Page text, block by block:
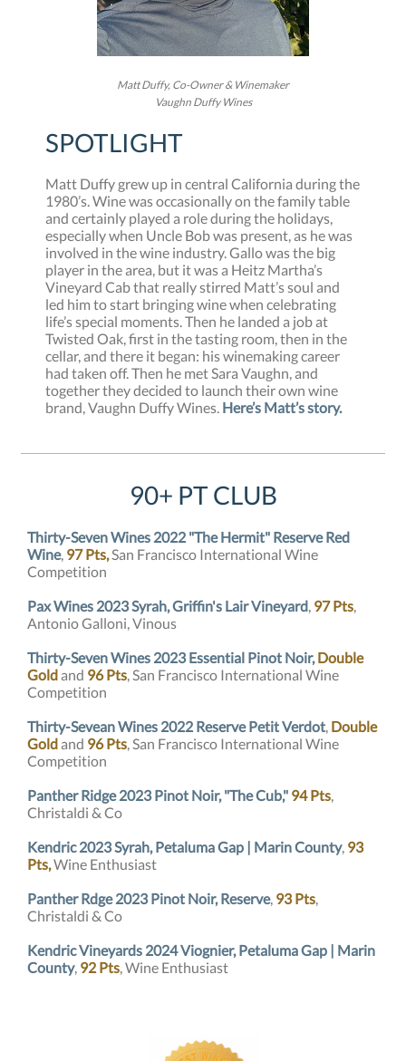
Matt Duffy, Co-Owner & Winemaker
Vaughn Duffy Wines
SPOTLIGHT
Matt Duffy grew up in central California during the
1980’s. Wine was occasionally on the family table
and certainly played a role during the holidays,
especially when Uncle Bob was present, as he was
involved in the wine industry. Gallo was the big
player in the area, but it was a Heitz Martha’s
Vineyard Cab that really stirred Matt’s soul and
led him to start bringing wine when celebrating
life’s special moments. Then he landed a job at
Twisted Oak, first in the tasting room, then in the
cellar, and there it began: his winemaking career
had taken off. Then he met Sara Vaughn, and
together they decided to launch their own wine
brand, Vaughn Duffy Wines. Here’s Matt’s story.
90+ PT CLUB
Thirty-Seven Wines 2022 "The Hermit" Reserve Red
Wine, 97 Pts,San Francisco International Wine
Competition
Pax Wines 2023 Syrah, Griffin's Lair Vineyard, 97 Pts,
Antonio Galloni, Vinous
Thirty-Seven Wines 2023 Essential Pinot Noir, Double
Gold and 96 Pts, San Francisco International Wine
Competition
Thirty-Sevean Wines 2022 Reserve Petit Verdot, Double
Gold and 96 Pts, San Francisco International Wine
Competition
Panther Ridge 2023 Pinot Noir, "The Cub," 94 Pts,
Christaldi & Co
Kendric 2023 Syrah, Petaluma Gap | Marin County, 93
Pts,Wine Enthusiast
Panther Rdge 2023 Pinot Noir, Reserve, 93 Pts,
Christaldi & Co
Kendric Vineyards 2024 Viognier, Petaluma Gap | Marin
County, 92 Pts, Wine Enthusiast